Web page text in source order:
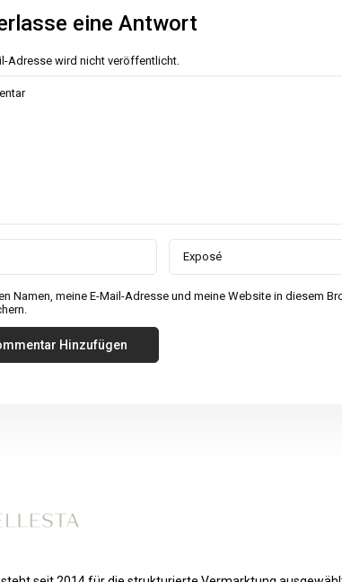
eine Antwort
Adresse wird nicht veröffentlicht.
Namen, meine E-Mail-Adresse und meine Website in diesem